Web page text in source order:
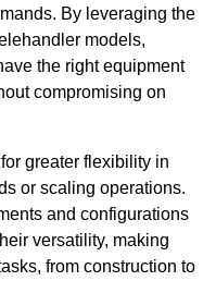
By leveraging the
models,
the right equipment
compromising on
greater flexibility in
or scaling operations.
and configurations
versatility, making
from construction to